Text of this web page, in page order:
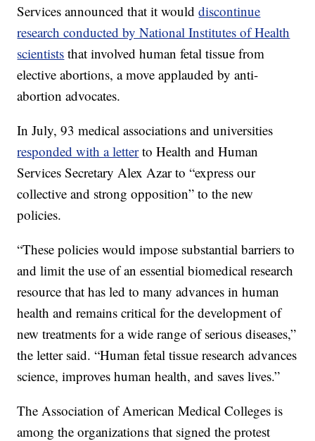
Services announced that it woulddiscontinue
research conducted by National Institutes of Health
scientists that involved human fetal tissue from
elective abortions, a move applauded by anti-
abortion advocates.
In July, 93 medical associations and universities
responded with a letterto Health and Human
Services Secretary Alex Azar to “express our
collective and strong opposition” to the new
policies.
“These policies would impose substantial barriers to
and limit the use of an essential biomedical research
resource that has led to many advances in human
health and remains critical for the development of
new treatments for a wide range of serious diseases,”
the letter said. “Human fetal tissue research advances
science, improves human health, and saves lives.”
The Association of American Medical Colleges is
among the organizations that signed the protest